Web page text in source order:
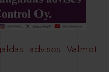
advises Valmet